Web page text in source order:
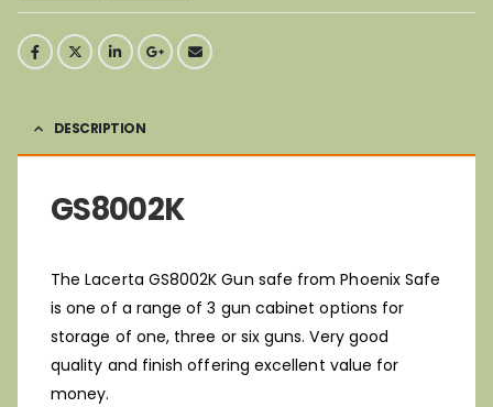
DESCRIPTION
GS8002K
The Lacerta GS8002K Gun safe from Phoenix Safe
is one of a range of 3 gun cabinet options for
storage of one, three or six guns. Very good
quality and finish offering excellent value for
money.